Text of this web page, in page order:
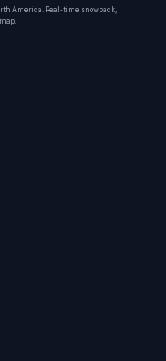
America. Real-time snowpack,